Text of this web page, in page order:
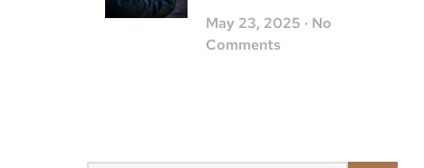
May 23, 2025
No
Comments